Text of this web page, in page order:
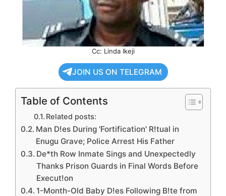
Cc: Linda Ikeji
JOIN US ON TELEGRAM
Table of Contents
Related posts:
Man D!es During 'Fortification' R!tual in
Enugu Grave; Police Arrest His Father
De*th Row Inmate Sings and Unexpectedly
Thanks Prison Guards in Final Words Before
Execut!on
1-Month-Old Baby D!es Following B!te from